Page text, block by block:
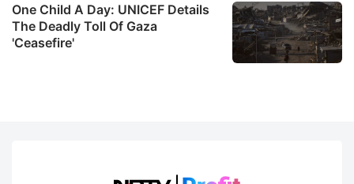
One Child A Day: UNICEF Details
The Deadly Toll Of Gaza
'Ceasefire'